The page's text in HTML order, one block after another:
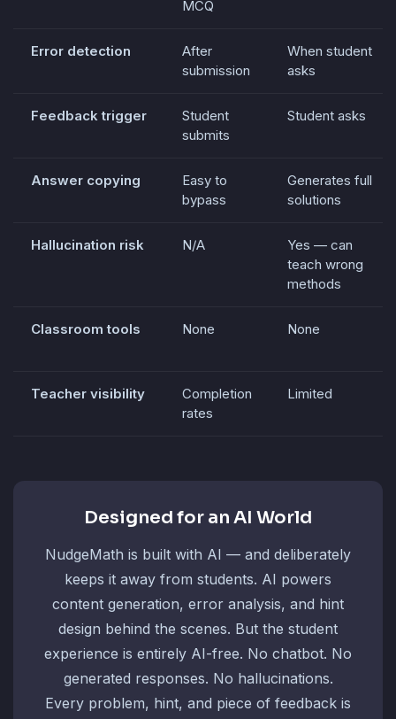
MCQ
Error detection
After
submission
When student
asks
Feedback trigger
Student
submits
Student asks
Answer copying
Easy to
bypass
Generates full
solutions
Hallucination risk N/A
Yes — can
teach wrong
methods
Classroom tools None None
Teacher visibility
Completion
rates
Limited
Designed for an AI World
NudgeMath is built with AI — and deliberately
keeps it away from students. AI powers
content generation, error analysis, and hint
design behind the scenes. But the student
experience is entirely AI-free. No chatbot. No
generated responses. No hallucinations.
Every problem, hint, and piece of feedback is